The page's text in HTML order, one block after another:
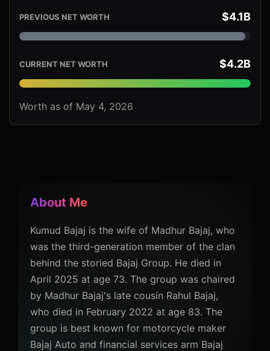
PREVIOUS NET WORTH $4.1B
CURRENT NET WORTH $4.2B
Worth as of May 4, 2026
About Me
Kumud Bajaj is the wife of Madhur Bajaj, who
was the third-generation member of the clan
behind the storied Bajaj Group. He died in
April 2025 at age 73. The group was chaired
by Madhur Bajaj's late cousin Rahul Bajaj,
who died in February 2022 at age 83. The
group is best known for motorcycle maker
Bajaj Auto and financial services arm Bajaj